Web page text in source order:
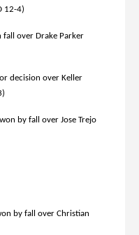
12-4)
fall over Drake Parker
decision over Keller
by fall over Jose Trejo
by fall over Christian